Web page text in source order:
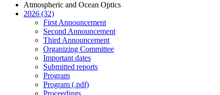
Atmospheric and Ocean Optics
2026 (32)
First Announcement
Second Announcement
Third Announcement
Organizing Committee
Important dates
Submitted reports
Program
Program (.pdf)
Proceedings